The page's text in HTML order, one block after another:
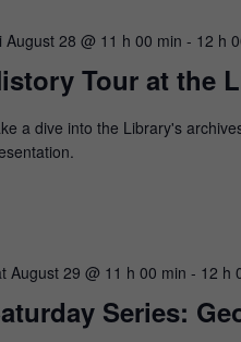
Tour at the
August 28 @ 11 h 00 min - 12 h
a dive into the Library's
Series:
August 29 @ 11 h 00 min - 12 h